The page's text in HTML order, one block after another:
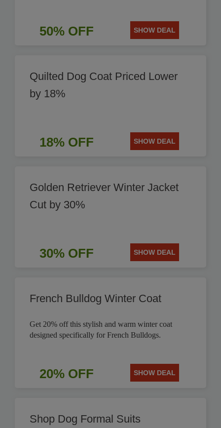
50% OFF SHOW DEAL
Quilted Dog Coat Priced Lower
by 18%
18% OFF SHOW DEAL
Golden Retriever Winter Jacket
Cut by 30%
30% OFF SHOW DEAL
French Bulldog Winter Coat
Get 20% off this stylish and warm winter coat
designed specifically for French Bulldogs.
20% OFF SHOW DEAL
Shop Dog Formal Suits